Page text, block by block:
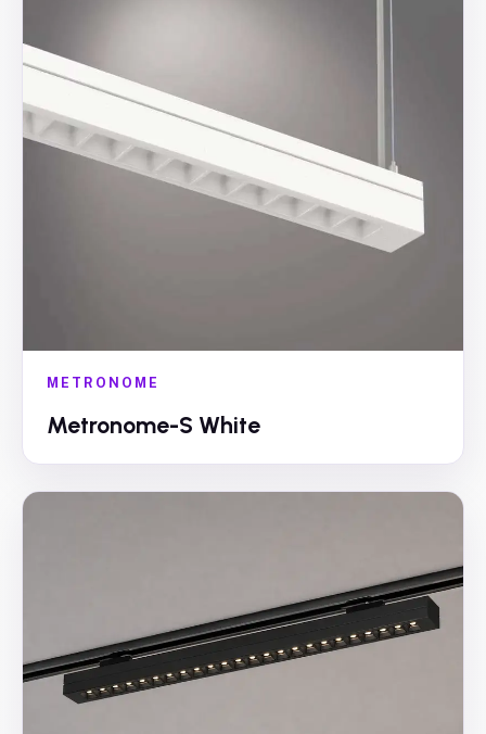
METRONOME
Metronome-S White